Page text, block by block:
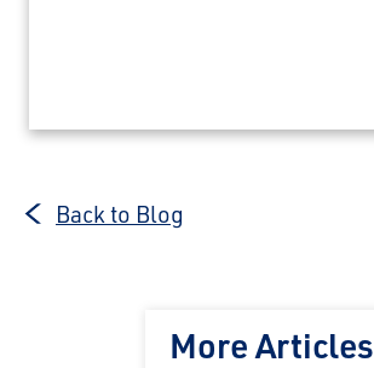
Back to Blog
More Articles